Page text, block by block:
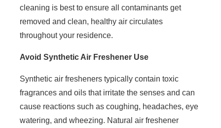
cleaning is best to ensure all contaminants get
removed and clean, healthy air circulates
throughout your residence.
Avoid Synthetic Air Freshener Use
Synthetic air fresheners typically contain toxic
fragrances and oils that irritate the senses and can
cause reactions such as coughing, headaches, eye
watering, and wheezing. Natural air freshener